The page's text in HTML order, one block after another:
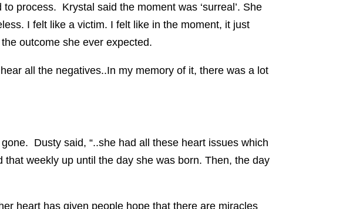
process. Krystal said the moment was ‘surreal’. She
I felt like a victim. I felt like in the moment, it just
outcome she ever expected.
all the negatives..In my memory of it, there was a lot
Dusty said, “..she had all these heart issues which
weekly up until the day she was born. Then, the day
heart has given people hope that there are miracles